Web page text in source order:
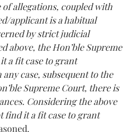
allegations, coupled with
applicant is a habitual
by strict judicial
above, the Hon’ble Supreme
a fit case to grant
case, subsequent to the
Supreme Court, there is
Considering the above
find it a fit case to grant